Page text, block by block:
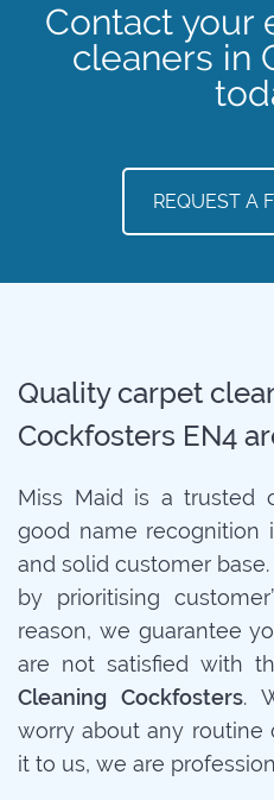
Contact your
cleaners in
REQUEST A
Quality carpet
Cockfosters EN4
Miss Maid is a trusted
good name recognition
and solid customer
by prioritising
reason, we guarantee
are not satisfied with
Cleaning Cockfosters.
worry about any routine
it to us, we are